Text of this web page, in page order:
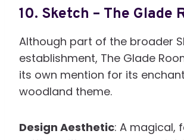
10. Sketch – The Glade
Although part of the broader
establishment, The Glade
its own mention for its
woodland theme.
Design Aesthetic: A magical,